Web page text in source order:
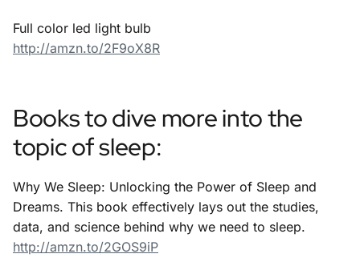
Full color led light bulb
http://amzn.to/2F9oX8R
Books to dive more into the
topic of sleep:
Why We Sleep: Unlocking the Power of Sleep and
Dreams. This book effectively lays out the studies,
data, and science behind why we need to sleep.
http://amzn.to/2GOS9iP